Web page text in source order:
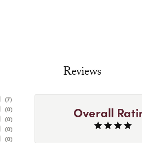
Reviews
(7)
(0)
(0)
(0)
(0)
Overall